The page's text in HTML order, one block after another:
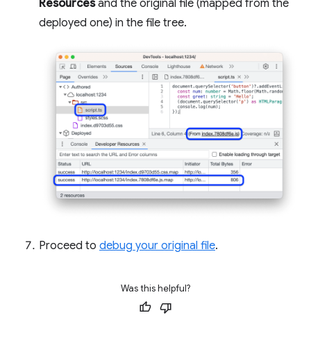
Resourcesand the original file (mapped from the
deployed one) in the file tree.
Proceed to debug your original file.
Was this helpful?